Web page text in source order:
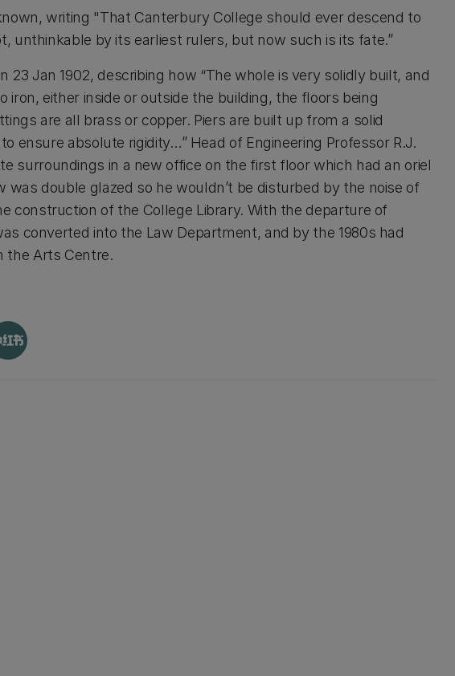
writing "That Canterbury College should ever descend to
unthinkable by its earliest rulers, but now such is its fate.”
23 Jan 1902, describing how “The whole is very solidly built, and
iron, either inside or outside the building, the floors being
are all brass or copper. Piers are built up from a solid
ensure absolute rigidity…” Head of Engineering Professor R.J.
surroundings in a new office on the first floor which had an oriel
double glazed so he wouldn’t be disturbed by the noise of
construction of the College Library. With the departure of
converted into the Law Department, and by the 1980s had
the Arts Centre.